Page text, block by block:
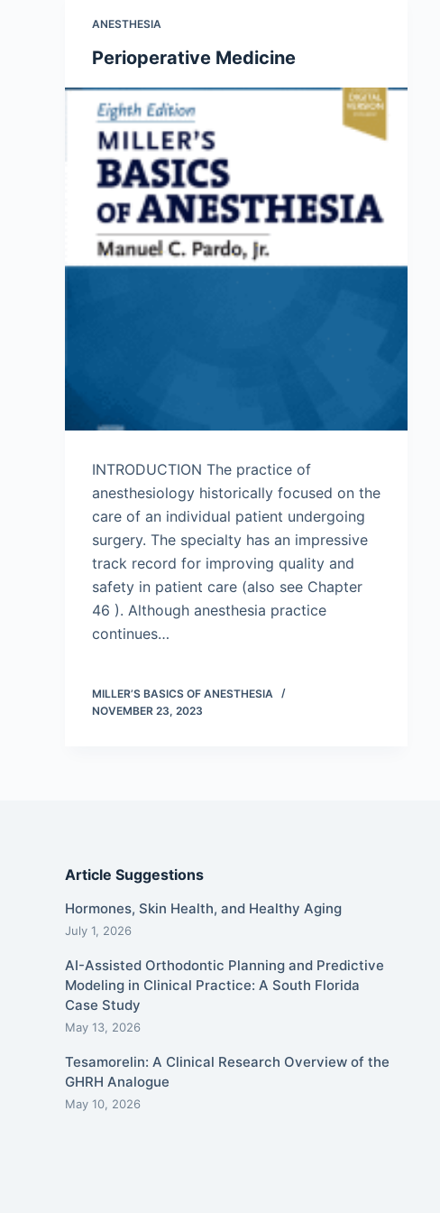
ANESTHESIA
Perioperative Medicine
INTRODUCTION The practice of
anesthesiology historically focused on the
care of an individual patient undergoing
surgery. The specialty has an impressive
track record for improving quality and
safety in patient care (also see Chapter
46 ). Although anesthesia practice
continues…
MILLER’S BASICS OF ANESTHESIA
NOVEMBER 23, 2023
Article Suggestions
Hormones, Skin Health, and Healthy Aging
July 1, 2026
AI-Assisted Orthodontic Planning and Predictive
Modeling in Clinical Practice: A South Florida
Case Study
May 13, 2026
Tesamorelin: A Clinical Research Overview of the
GHRH Analogue
May 10, 2026